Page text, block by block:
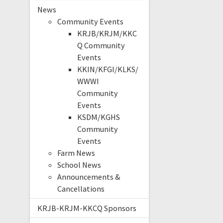
News
Community Events
KRJB/KRJM/KKC
Q Community
Events
KKIN/KFGI/KLKS/
WWWI
Community
Events
KSDM/KGHS
Community
Events
Farm News
School News
Announcements &
Cancellations
KRJB-KRJM-KKCQ Sponsors